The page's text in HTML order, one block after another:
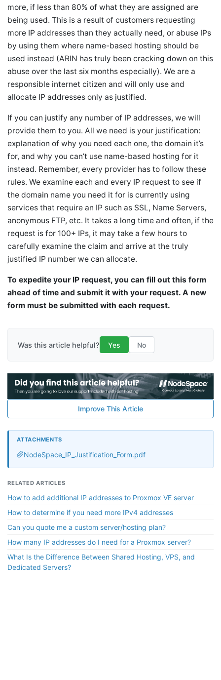
more, if less than 80% of what they are assigned are
being used. This is a result of customers requesting
more IP addresses than they actually need, or abuse IPs
by using them where name-based hosting should be
used instead (ARIN has truly been cracking down on this
abuse over the last six months especially). We are a
responsible internet citizen and will only use and
allocate IP addresses only as justified.
If you can justify any number of IP addresses, we will
provide them to you. All we need is your justification:
explanation of why you need each one, the domain it’s
for, and why you can’t use name-based hosting for it
instead. Remember, every provider has to follow these
rules. We examine each and every IP request to see if
the domain name you need it for is currently using
services that require an IP such as SSL, Name Servers,
anonymous FTP, etc. It takes a long time and often, if the
request is for 100+ IPs, it may take a few hours to
carefully examine the claim and arrive at the truly
justified IP number we can allocate.
To expedite your IP request, you can fill out this form
ahead of time and submit it with your request. A new
form must be submitted with each request.
Was this article helpful? Yes No
Improve This Article
ATTACHMENTS
NodeSpace_IP_Justification_Form.pdf
RELATED ARTICLES
How to add additional IP addresses to Proxmox VE server
How to determine if you need more IPv4 addresses
Can you quote me a custom server/hosting plan?
How many IP addresses do I need for a Proxmox server?
What Is the Difference Between Shared Hosting, VPS, and
Dedicated Servers?